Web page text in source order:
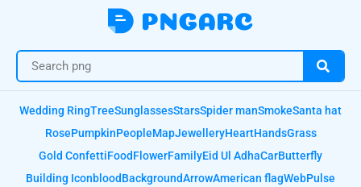
Wedding RingTreeSunglassesStarsSpider manSmokeSanta hat
RosePumpkinPeopleMapJewelleryHeartHandsGrass
Gold ConfettiFoodFlowerFamilyEid Ul AdhaCarButterfly
Building IconbloodBackgroundArrowAmerican flagWebPulse